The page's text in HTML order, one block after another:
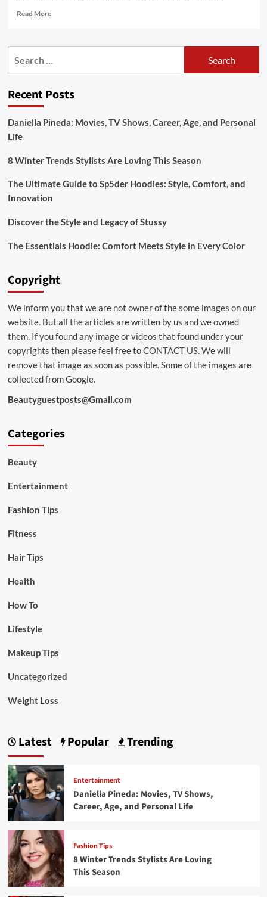
Read MoreRead
Exploring
of
Designs
Special
Recent Posts
Daniella Pineda: Movies, TV Shows, Career, Age, and Personal
Life
8 Winter Trends Stylists Are Loving This Season
The Ultimate Guide to Sp5der Hoodies: Style, Comfort, and
Innovation
Discover the Style and Legacy of Stussy
The Essentials Hoodie: Comfort Meets Style in Every Color
Copyright
We inform you that we are not owner of the some images on our
website. But all the articles are written by us and we owned
them. If you found any image or videos that found under your
copyrights then please feel free toCONTACT US. We will
remove that image as soon as possible. Some of the images are
collected from Google.
Beautyguestposts@Gmail.com
Categories
Beauty
Entertainment
Fashion Tips
Fitness
Hair Tips
Health
How To
Lifestyle
Makeup Tips
Uncategorized
Weight Loss
Latest Popular Trending
Entertainment
Daniella Pineda: Movies, TV Shows,
Career, Age, and Personal Life
Fashion Tips
8 Winter Trends Stylists Are Loving
This Season